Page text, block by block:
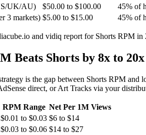
UK/AU)
$50.00 to $100.00 45% of
3 markets) $5.00 to $15.00 45% of
and vidiq report for Shorts RPM
Beats Shorts by 8x to 20x
is the gap between Shorts RPM
direct, or Art Tracks via your
RPM Range Net Per 1M Views
$0.01 to $0.03 $6 to $14
$0.03 to $0.06 $14 to $27